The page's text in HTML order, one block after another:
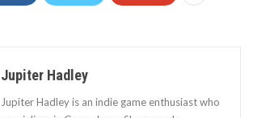
Jupiter Hadley
Jupiter Hadley is an indie game enthusiast who